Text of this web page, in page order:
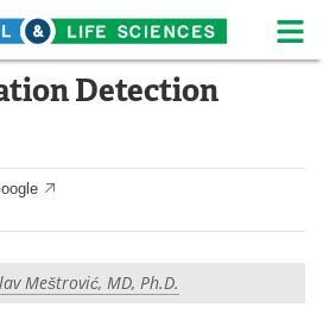
Life Sciences Home
Detection
Meštrović, MD, Ph.D.